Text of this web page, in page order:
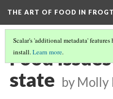
THE ART OF FOOD IN
Scalar's 'additional metadata'
install.Learn more.
Food
state by